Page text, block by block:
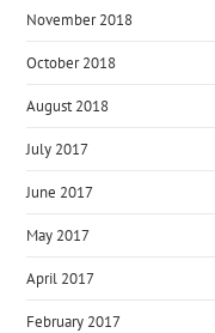
November 2018
October 2018
August 2018
July 2017
June 2017
May 2017
April 2017
February 2017